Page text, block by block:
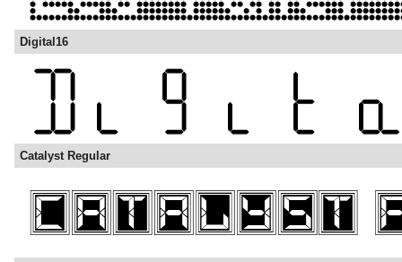
Digital16
Catalyst Regular